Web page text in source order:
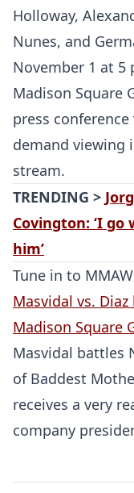
Holloway,
Nunes, and
November 1 at 5
Madison Square
press
demand viewing
stream.
TRENDING >
Covington: ‘I
him’
Tune in to
Masvidal vs.
Madison Square
Masvidal battles
of Baddest
receives a very
company